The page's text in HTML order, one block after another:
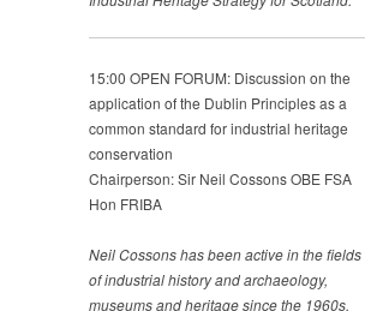
15:00 OPEN FORUM: Discussion on the
application of the Dublin Principles as a
common standard for industrial heritage
conservation
Chairperson: Sir Neil Cossons OBE FSA
Hon FRIBA
Neil Cossons has been active in the fields
of industrial historyand archaeology,
museums and heritage since the 1960s.